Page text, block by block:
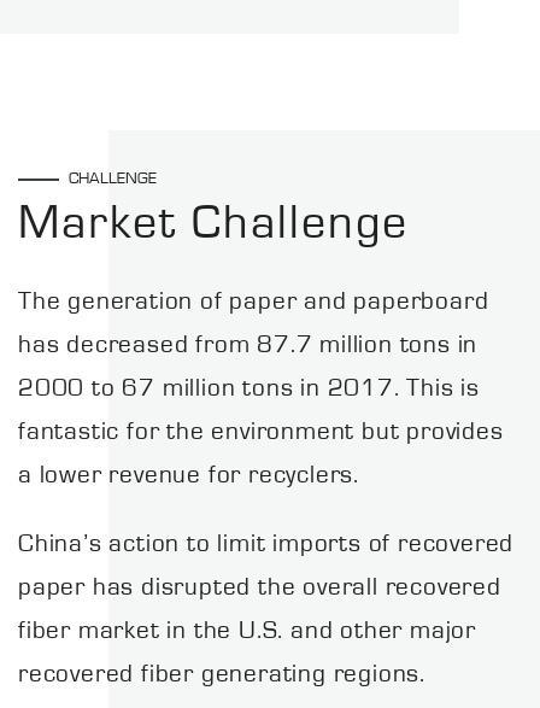
CHALLENGE
Market Challenge
The generation of paper and paperboard
has decreased from 87.7 million tons in
2000 to 67 million tons in 2017. This is
fantastic for the environment but provides
a lower revenue for recyclers.
China’s action to limit imports of recovered
paper has disrupted the overall recovered
fiber market in the U.S. and other major
recovered fiber generating regions.